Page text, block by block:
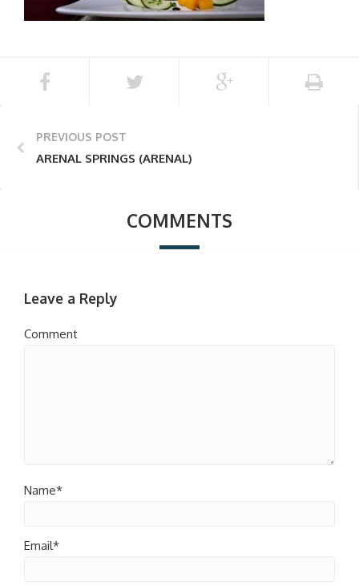
PREVIOUS POST
ARENAL SPRINGS (ARENAL)
COMMENTS
Leave a Reply
Comment
Name*
Email*